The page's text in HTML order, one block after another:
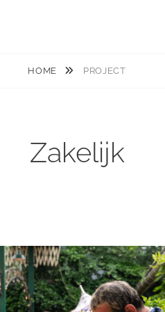
HOME PROJECT
Zakelijk